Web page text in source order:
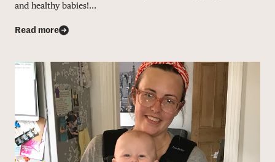
and healthy babies!...
Read more